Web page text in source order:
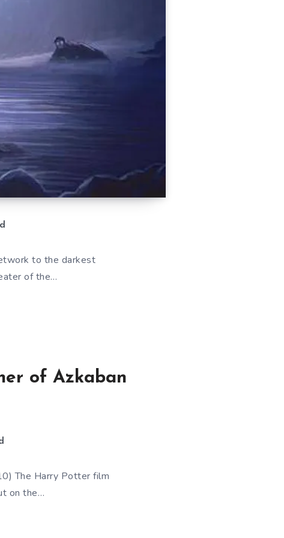
to the darkest
of the…
of Azkaban
The Harry Potter film
on the…